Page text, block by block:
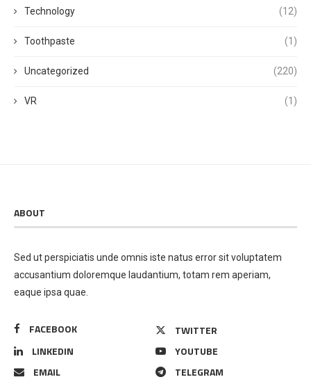
Technology (12)
Toothpaste (1)
Uncategorized (220)
VR (1)
ABOUT
Sed ut perspiciatis unde omnis iste natus error sit voluptatem
accusantium doloremque laudantium, totam rem aperiam,
eaque ipsa quae.
FACEBOOK
TWITTER
LINKEDIN
YOUTUBE
EMAIL
TELEGRAM